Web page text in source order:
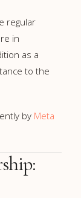
regular
in
as a
to the
by Meta